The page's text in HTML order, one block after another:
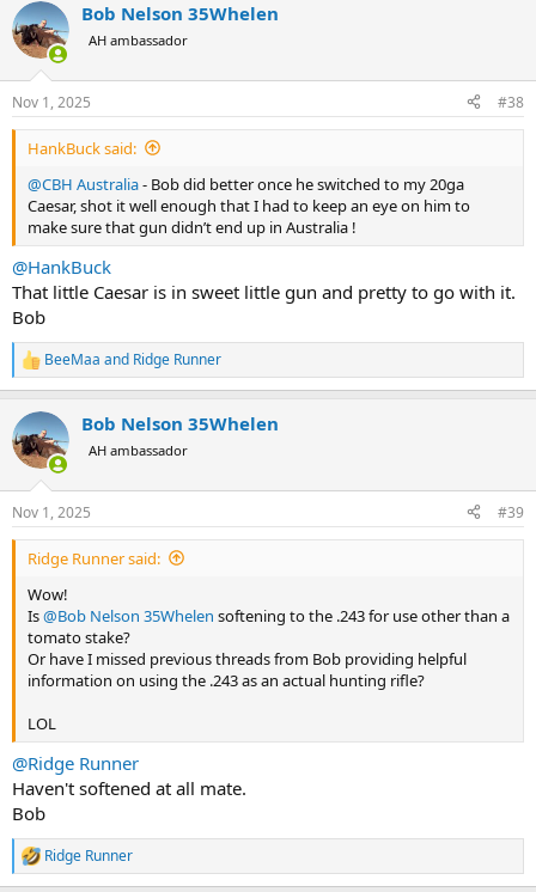
c
t
i
s
:
Bob Nelson 35Whelen
AH ambassador
Nov 1, 2025 #38
HankBuck said:
@CBH Australia- Bob did better once he switched to my 20ga
Caesar, shot it well enough that I had to keep an eye on him to
make sure that gun didn’t end up in Australia !
@HankBuck
That little Caesar is in sweet little gun and pretty to go with it.
Bob
R
e
c
t
i
s
:
BeeMaa and Ridge Runner
Bob Nelson 35Whelen
AH ambassador
Nov 1, 2025 #39
Ridge Runner said:
Wow!
Is@Bob Nelson 35Whelen softening to the .243 for use other than a
tomato stake?
Or have I missed previous threads from Bob providing helpful
information on using the .243 as an actual hunting rifle?
LOL
@Ridge Runner
Haven't softened at all mate.
Bob
R
e
Ridge Runner